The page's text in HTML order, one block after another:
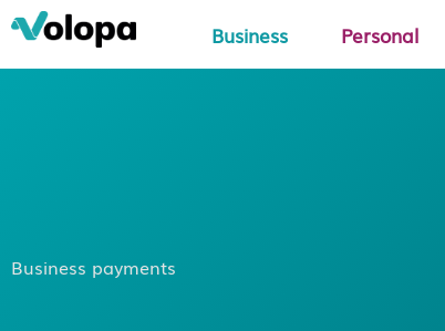
Business Personal
Business payments